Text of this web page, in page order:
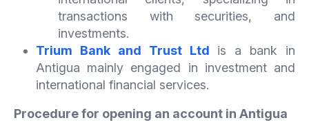
transactions with securities, and
investments.
Trium Bank and Trust Ltd is a bank in
Antigua mainly engaged in investment and
international financial services.
Procedure for opening an account in Antigua